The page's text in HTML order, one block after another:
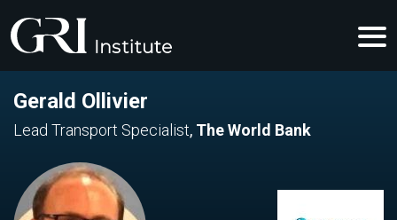
Gerald Ollivier
Lead Transport Specialist, The World Bank